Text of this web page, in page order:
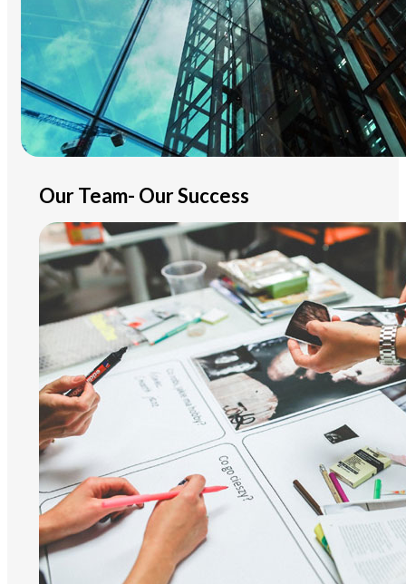
Our Team- Our Success